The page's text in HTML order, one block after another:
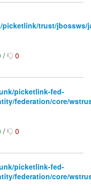
trust/jbossws/
/ 0
picketlink-fed-
federation/core/
/ 0
picketlink-fed-
federation/core/